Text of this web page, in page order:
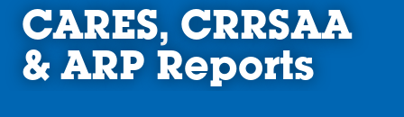
CARES, CRRSAA
& ARP Reports